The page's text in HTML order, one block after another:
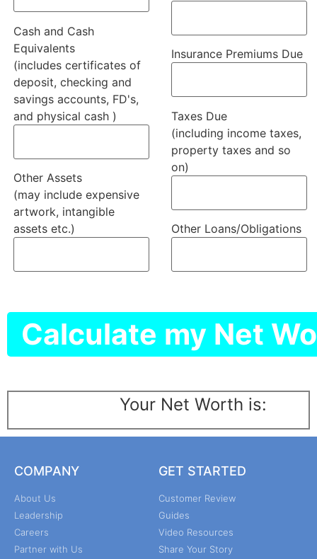
Cash and Cash
Equivalents
(includes certificates of
deposit, checking and
savings accounts, FD's,
and physical cash )
Other Assets
(may include expensive
artwork, intangible
assets etc.)
Insurance Premiums Due
Taxes Due
(including income taxes,
property taxes and so
on)
Other Loans/Obligations
Calculate my Net
Your Net Worth is:
COMPANY
About Us
Leadership
Careers
Partner with Us
GET STARTED
Customer Review
Guides
Video Resources
Share Your Story